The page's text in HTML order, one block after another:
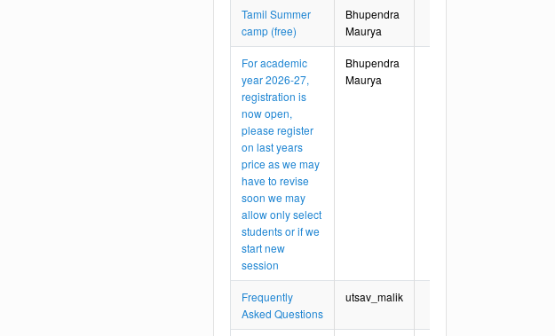
Tamil Summer
camp (free)
Bhupendra
Maurya
For academic
year 2026-27,
registration is
now open,
please register
on last years
price as we may
have to revise
soon we may
allow only select
students or if we
start new
session
Bhupendra
Maurya
Frequently
Asked Questions
utsav_malik